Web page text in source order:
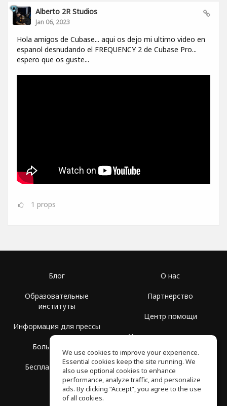
Alberto 2R Studios
Jan 06, 2023
Hola amigos de Cubase... aqui os dejo mi ultimo video en
espanol desnudando el FREQUENCY 2 de Cubase Pro...
espero que os guste...
1 props
Блог
Образовательные
институты
Информация для прессы
Больше Групп
Бесплатная школа
О нас
Партнерство
Центр помощи
Условия использования
Политика
конфиденциальности
We use cookies to improve your experience.
Essential cookies keep the site running. We
also use optional cookies to enhance
performance, analyze traffic, and personalize
ads. By clicking “Accept”, you agree to the use
of all cookies.